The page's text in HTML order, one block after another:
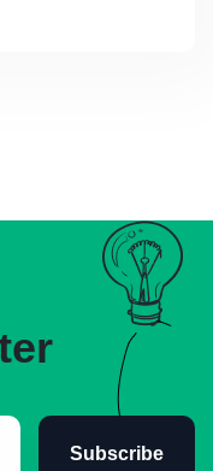
Subscribe